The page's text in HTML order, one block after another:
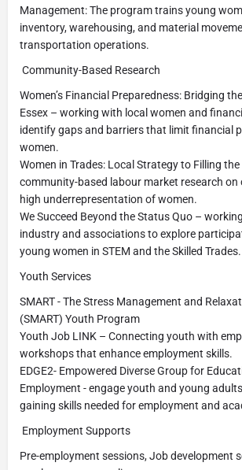
Management: The program trains young
inventory, warehousing, and material
transportation operations.
Community-Based Research
Women’s Financial Preparedness: Bridging
Essex – working with local women and
identify gaps and barriers that limit financial
women.
Women in Trades: Local Strategy to Filling the
community-based labour market research
high underrepresentation of women.
We Succeed Beyond the Status Quo –
industry and associations to explore
young women in STEM and the Skilled Trades.
Youth Services
SMART - The Stress Management and
(SMART) Youth Program
Youth Job LINK – Connecting youth with
workshops that enhance employment skills.
EDGE2- Empowered Diverse Group for
Employment - engage youth and young
gaining skills needed for employment and
Employment Supports
Pre-employment sessions, Job development